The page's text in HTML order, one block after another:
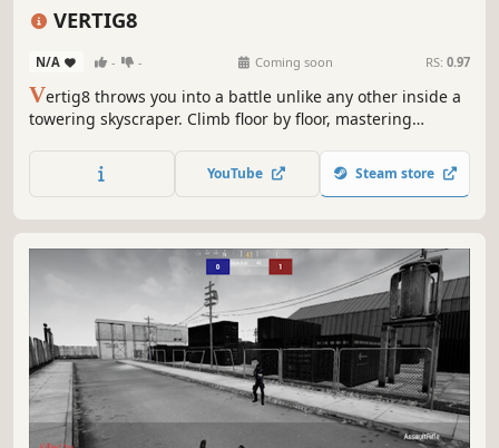
VERTIG8
N/A - - Coming soon RS: 0.97
Vertig8 throws you into a battle unlike any other inside a
towering skyscraper. Climb floor by floor, mastering
redefines multiplayer combat.
YouTube Steam store